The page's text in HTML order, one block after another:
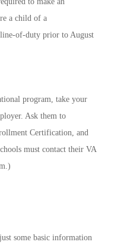
a child of a
of-duty prior to August
program, take your
Ask them to
Certification, and
must contact their VA
some basic information